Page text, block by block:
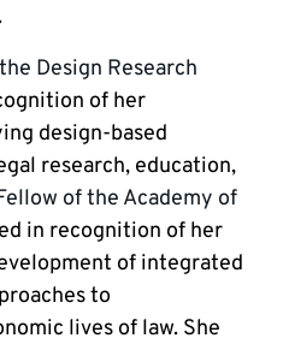
Design Research
of her
design-based
research, education,
of the Academy of
in recognition of her
of integrated
to
lives of law. She